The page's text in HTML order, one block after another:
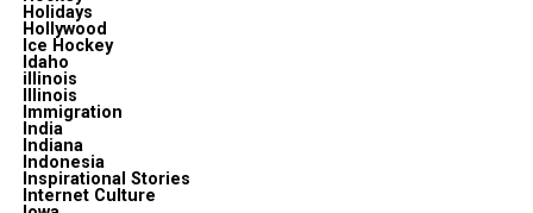
Holidays
Hollywood
Ice Hockey
Idaho
illinois
Illinois
Immigration
India
Indiana
Indonesia
Inspirational Stories
Internet Culture